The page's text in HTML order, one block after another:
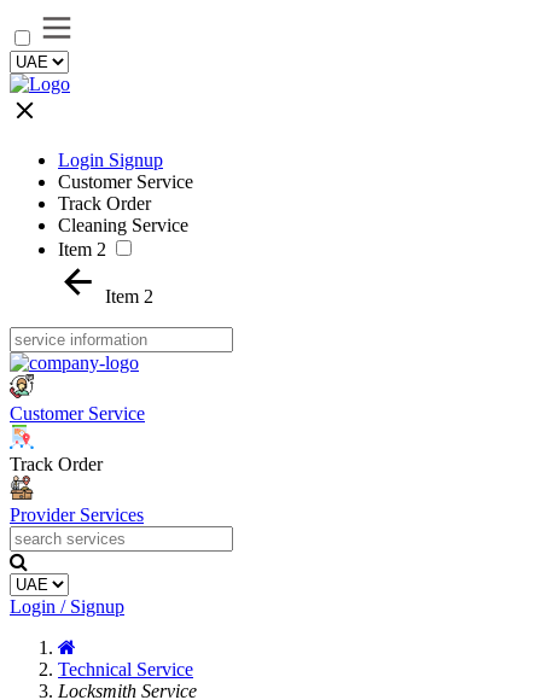
Login Signup
Customer Service
Track Order
Cleaning Service
Item 2
Item 2
Customer Service
Track Order
Provider Services
Login / Signup
Technical Service
Locksmith Service